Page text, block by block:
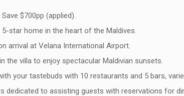
$700pp (applied).
star home in the heart of the Maldives.
arrival at Velana International Airport.
the villa to enjoy spectacular Maldivian sunsets.
your tastebuds with 10 restaurants and 5 bars,
dedicated to assisting guests with reservations for